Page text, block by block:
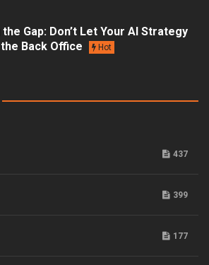
Gap: Don’t Let Your AI Strategy
Back Office
Hot
437
399
177